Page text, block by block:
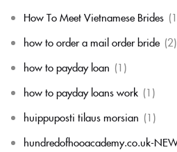
How To Meet Vietnamese Brides
how to order a mail order bride (2)
how to payday loan (1)
how to payday loans work (1)
huippuposti tilaus morsian (1)
hundredofhooacademy.co.uk-